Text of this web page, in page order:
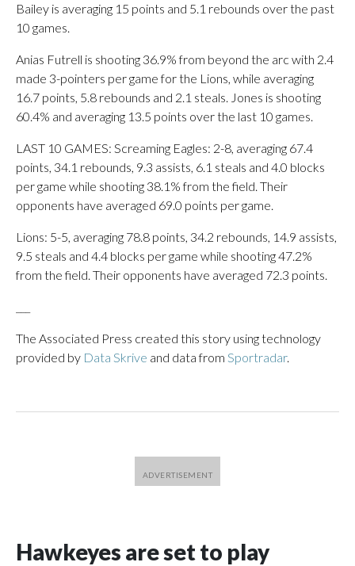
Bailey is averaging 15 points and 5.1 rebounds over the past
10 games.
Anias Futrell is shooting 36.9% from beyond the arc with 2.4
made 3-pointers per game for the Lions, while averaging
16.7 points, 5.8 rebounds and 2.1 steals. Jones is shooting
60.4% and averaging 13.5 points over the last 10 games.
LAST 10 GAMES: Screaming Eagles: 2-8, averaging 67.4
points, 34.1 rebounds, 9.3 assists, 6.1 steals and 4.0 blocks
per game while shooting 38.1% from the field. Their
opponents have averaged 69.0 points per game.
Lions: 5-5, averaging 78.8 points, 34.2 rebounds, 14.9 assists,
9.5 steals and 4.4 blocks per game while shooting 47.2%
from the field. Their opponents have averaged 72.3 points.
The Associated Press created this story using technology
provided by Data Skrive and data from Sportradar.
Hawkeyes are set to play